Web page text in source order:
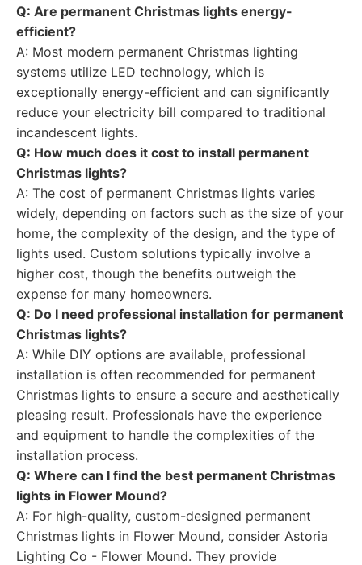
Q: Are permanent Christmas lights energy-
efficient?
A: Most modern permanent Christmas lighting
systems utilize LED technology, which is
exceptionally energy-efficient and can significantly
reduce your electricity bill compared to traditional
incandescent lights.
Q: How much does it cost to install permanent
Christmas lights?
A: The cost of permanent Christmas lights varies
widely, depending on factors such as the size of your
home, the complexity of the design, and the type of
lights used. Custom solutions typically involve a
higher cost, though the benefits outweigh the
expense for many homeowners.
Q: Do I need professional installation for permanent
Christmas lights?
A: While DIY options are available, professional
installation is often recommended for permanent
Christmas lights to ensure a secure and aesthetically
pleasing result. Professionals have the experience
and equipment to handle the complexities of the
installation process.
Q: Where can I find the best permanent Christmas
lights in Flower Mound?
A: For high-quality, custom-designed permanent
Christmas lights in Flower Mound, consider Astoria
Lighting Co - Flower Mound. They provide